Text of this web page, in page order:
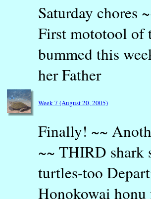
Saturday chores
First mototool of
bummed this
her Father
Week 7 (August 20, 2005)
Finally! ~~
~~ THIRD shark
turtles-too
Honokowai